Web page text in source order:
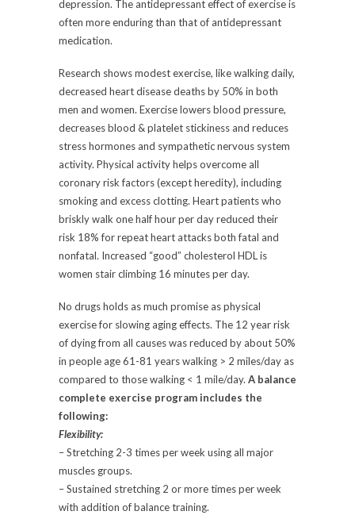
depression. The antidepressant effect of exercise is
often more enduring than that of antidepressant
medication.
Research shows modest exercise, like walking daily,
decreased heart disease deaths by 50% in both
men and women. Exercise lowers blood pressure,
decreases blood & platelet stickiness and reduces
stress hormones and sympathetic nervous system
activity. Physical activity helps overcome all
coronary risk factors (except heredity), including
smoking and excess clotting. Heart patients who
briskly walk one half hour per day reduced their
risk 18% for repeat heart attacks both fatal and
nonfatal. Increased “good” cholesterol HDL is
women stair climbing 16 minutes per day.
No drugs holds as much promise as physical
exercise for slowing aging effects. The 12 year risk
of dying from all causes was reduced by about 50%
in people age 61-81 years walking > 2 miles/day as
compared to those walking < 1 mile/day. A balance
complete exercise program includes the
following:
Flexibility:
– Stretching 2-3 times per week using all major
muscles groups.
– Sustained stretching 2 or more times per week
with addition of balance training.